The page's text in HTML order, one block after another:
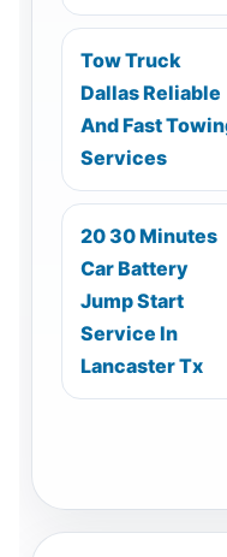
Tow Truck
Dallas Reliable
And Fast
Services
20 30 Minutes
Car Battery
Jump Start
Service In
Lancaster Tx